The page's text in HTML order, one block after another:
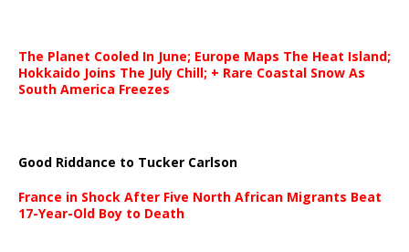
The Planet Cooled In June; Europe Maps The Heat Island;
Hokkaido Joins The July Chill; + Rare Coastal Snow As
South America Freezes
Good Riddance to Tucker Carlson
France in Shock After Five North African Migrants Beat
17-Year-Old Boy to Death